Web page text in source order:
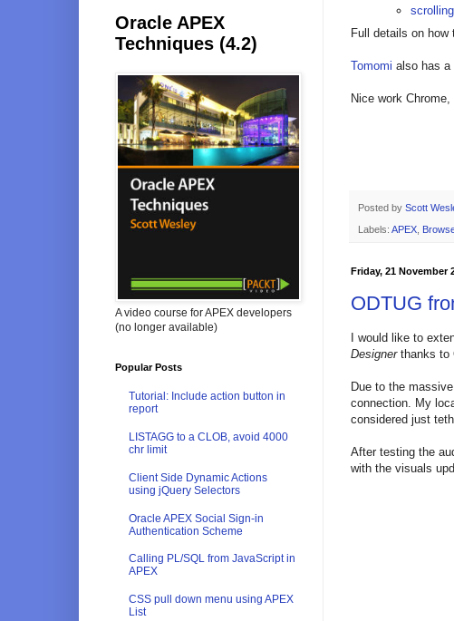
scrolling
Full details on how
Tomomi also has a
Nice work Chrome,
Posted by Scott
Labels: APEX
Friday, 21 November
ODTUG
I would like to
Designerthanks to
Due to the
connection. My
considered just
After testing the
with the visuals
Oracle APEX
Techniques (4.2)
A video course for APEX developers
(no longer available)
Popular Posts
Tutorial: Include action button in
report
LISTAGG to a CLOB, avoid 4000
chr limit
Client Side Dynamic Actions
using jQuery Selectors
Oracle APEX Social Sign-in
Authentication Scheme
Calling PL/SQL from JavaScript in
APEX
CSS pull down menu using APEX
List